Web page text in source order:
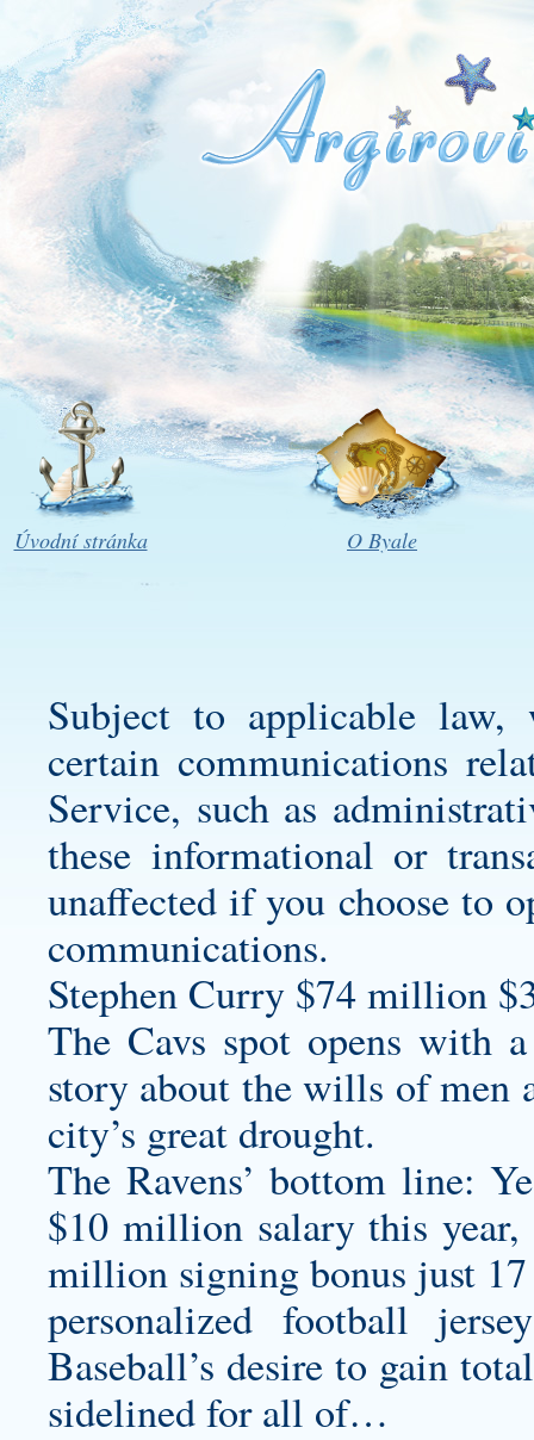
Úvodní stránka O Byale
Subject to applicable
certain communications
Service, such as
these informational or
unaffected if you choose to
communications.
Stephen Curry $74 million
The Cavs spot opens with
story about the wills of men
city’s great drought.
The Ravens’ bottom line:
$10 million salary this year,
million signing bonus just
personalized football jersey
Baseball’s desire to gain
sidelined for all of…